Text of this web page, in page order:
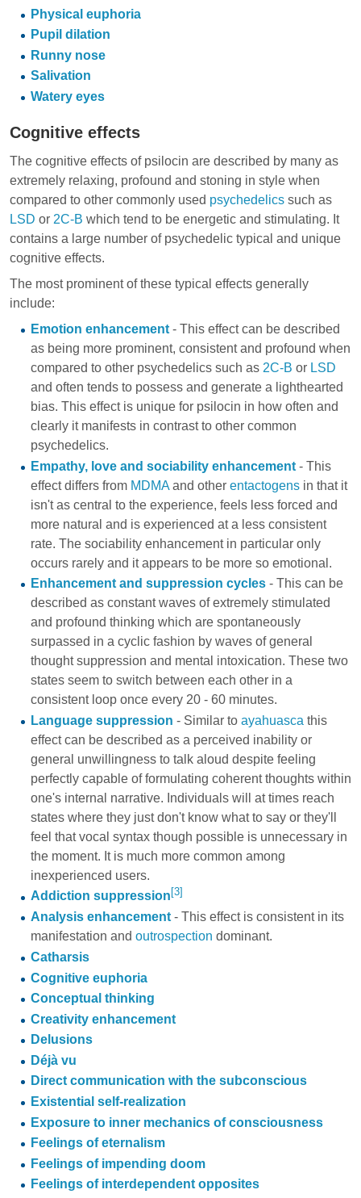
Physical euphoria
Pupil dilation
Runny nose
Salivation
Watery eyes
Cognitive effects
The cognitive effects of psilocin are described by many as
extremely relaxing, profound and stoning in style when
compared to other commonly used psychedelics such as
LSD or 2C-B which tend to be energetic and stimulating. It
contains a large number of psychedelic typical and unique
cognitive effects.
The most prominent of these typical effects generally
include:
Emotion enhancement- This effect can be described
as being more prominent, consistent and profound when
compared to other psychedelics such as 2C-B or LSD
and often tends to possess and generate a lighthearted
bias. This effect is unique for psilocin in how often and
clearly it manifests in contrast to other common
psychedelics.
Empathy, love and sociability enhancement- This
effect differs from MDMAand other entactogensin that it
isn't as central to the experience, feels less forced and
more natural and is experienced at a less consistent
rate. The sociability enhancement in particular only
occurs rarely and it appears to be more so emotional.
Enhancement and suppression cycles- This can be
described as constant waves of extremely stimulated
and profound thinking which are spontaneously
surpassed in a cyclic fashion by waves of general
thought suppression and mental intoxication. These two
states seem to switch between each other in a
consistent loop once every 20 - 60 minutes.
Language suppression - Similar to ayahuasca this
effect can be described as a perceived inability or
general unwillingness to talk aloud despite feeling
perfectly capable of formulating coherent thoughts within
one's internal narrative. Individuals will at times reach
states where they just don't know what to say or they'll
feel that vocal syntax though possible is unnecessary in
the moment. It is much more common among
inexperienced users.
Addiction suppression [3]
Analysis enhancement- This effect is consistent in its
manifestation and outrospection dominant.
Catharsis
Cognitive euphoria
Conceptual thinking
Creativity enhancement
Delusions
Déjà vu
Direct communication with the subconscious
Existential self-realization
Exposure to inner mechanics of consciousness
Feelings of eternalism
Feelings of impending doom
Feelings of interdependent opposites